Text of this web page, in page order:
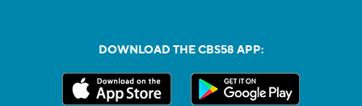
DOWNLOAD THE CBS58 APP: